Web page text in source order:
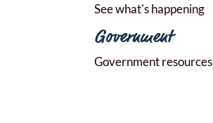
See what's happening
Government
Government resources